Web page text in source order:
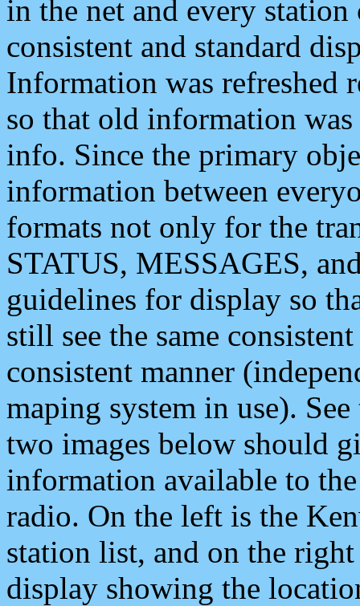
in the net and every
consistent and standard
Information was refreshed
so that old information
info. Since the primary
information between
formats not only for the
STATUS, MESSAGES,
guidelines for display so
still see the same
consistent manner
maping system in use).
two images below should
information available to
radio. On the left is the
station list, and on the
display showing the